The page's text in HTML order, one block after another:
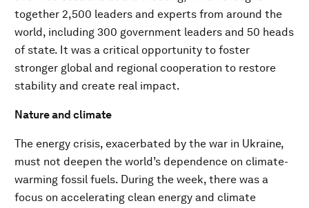
together 2,500 leaders and experts from around the
world, including 300 government leaders and 50 heads
of state. It was a critical opportunity to foster
stronger global and regional cooperation to restore
stability and create real impact.
Nature and climate
The energy crisis, exacerbated by the war in Ukraine,
must not deepen the world’s dependence on climate-
warming fossil fuels. During the week, there was a
focus on accelerating clean energy and climate